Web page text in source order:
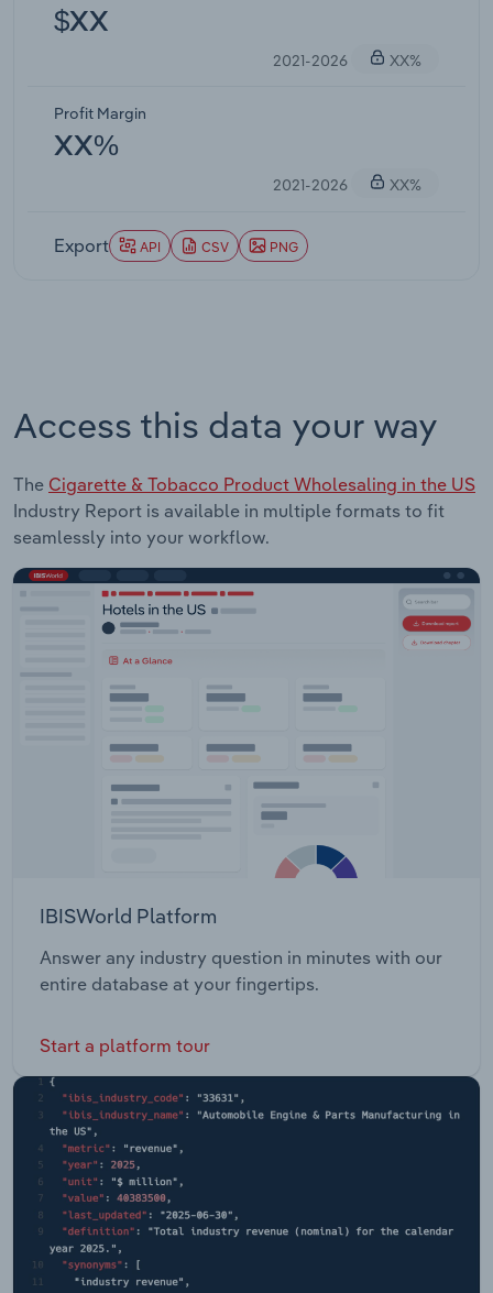
$XX
2021-2026 XX%
Profit Margin
XX%
2021-2026 XX%
Export API CSV PNG
Access this data your way
The Cigarette & Tobacco Product Wholesaling in the US
Industry Report is available in multiple formats to fit
seamlessly into your workflow.
IBISWorld Platform
Answer any industry question in minutes with our
entire database at your fingertips.
Start a platform tour